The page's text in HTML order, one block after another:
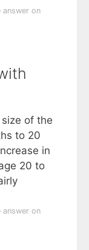
answer on
of the
to 20
in
20 to
answer on